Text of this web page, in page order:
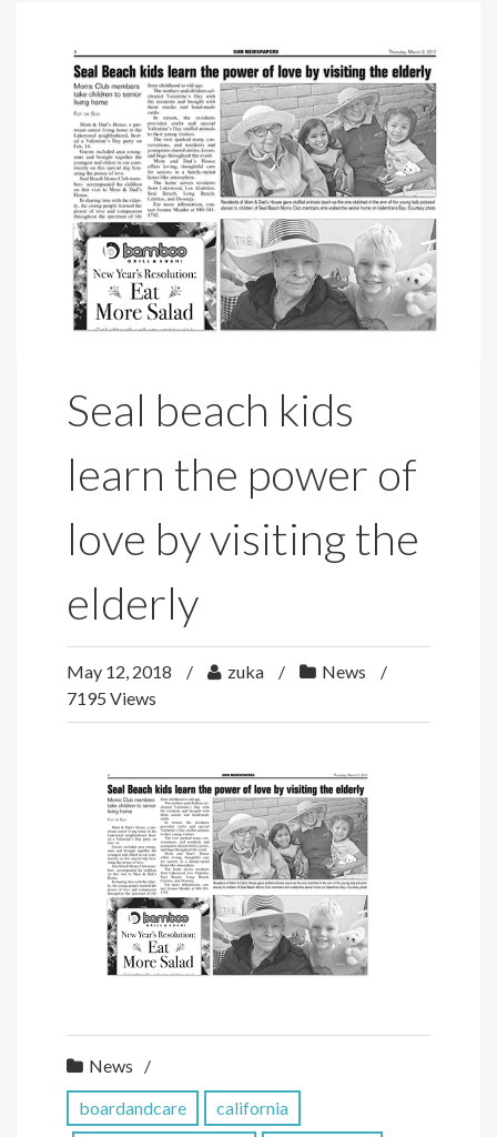
Seal beach kids
learn the power of
love by visiting the
elderly
May 12, 2018 zuka
News
7195 Views
News
boardandcare
california